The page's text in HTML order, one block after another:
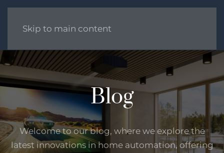
Skip to main content
Blog
Welcome to our blog, where we explore the
latest innovations in home automation, offering